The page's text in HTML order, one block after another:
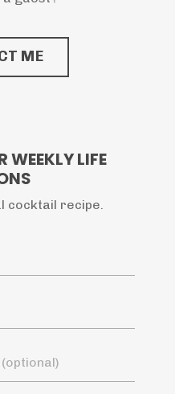
ME
WEEKLY LIFE
cocktail recipe.